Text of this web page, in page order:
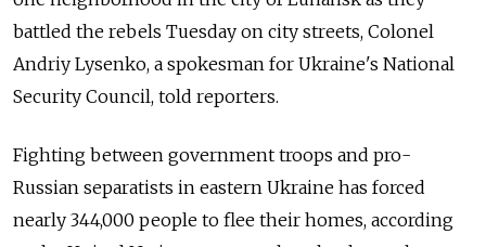
battled the rebels Tuesday on city streets, Colonel
Andriy Lysenko, a spokesman for Ukraine's National
Security Council, told reporters.
Fighting between government troops and pro-
Russian separatists in eastern Ukraine has forced
nearly 344,000 people to flee their homes, according